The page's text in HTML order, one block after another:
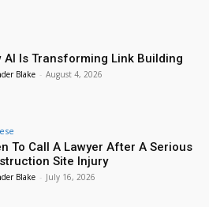
AI Is Transforming Link Building
Blake - August 4, 2026
To Call A Lawyer After A Serious
Site Injury
Blake - July 16, 2026